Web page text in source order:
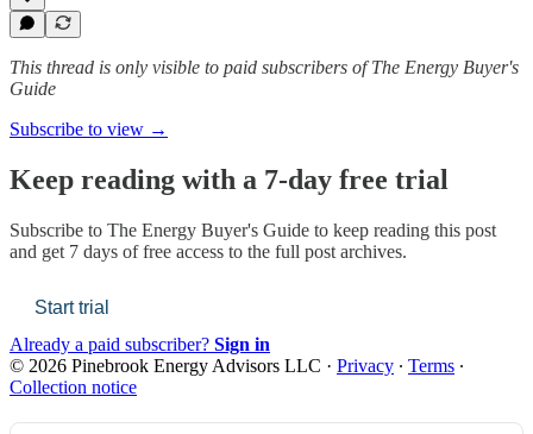
This thread is only visible to paid subscribers of The Energy Buyer's
Guide
Subscribe to view →
Keep reading with a 7-day free trial
Subscribe to The Energy Buyer's Guide to keep reading this post
and get 7 days of free access to the full post archives.
Start trial
Already a paid subscriber? Sign in
© 2026 Pinebrook Energy Advisors LLC · Privacy ∙ Terms ∙
Collection notice